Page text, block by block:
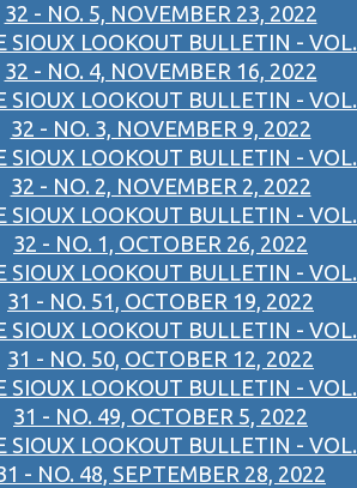
32 - NO. 5, NOVEMBER 23, 2022
SIOUX LOOKOUT BULLETIN - VOL.
32 - NO. 4, NOVEMBER 16, 2022
SIOUX LOOKOUT BULLETIN - VOL.
32 - NO. 3, NOVEMBER 9, 2022
SIOUX LOOKOUT BULLETIN - VOL.
32 - NO. 2, NOVEMBER 2, 2022
SIOUX LOOKOUT BULLETIN - VOL.
32 - NO. 1, OCTOBER 26, 2022
SIOUX LOOKOUT BULLETIN - VOL.
31 - NO. 51, OCTOBER 19, 2022
SIOUX LOOKOUT BULLETIN - VOL.
31 - NO. 50, OCTOBER 12, 2022
SIOUX LOOKOUT BULLETIN - VOL.
31 - NO. 49, OCTOBER 5, 2022
SIOUX LOOKOUT BULLETIN - VOL.
- NO. 48, SEPTEMBER 28, 2022